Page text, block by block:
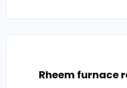
Rheem furnace